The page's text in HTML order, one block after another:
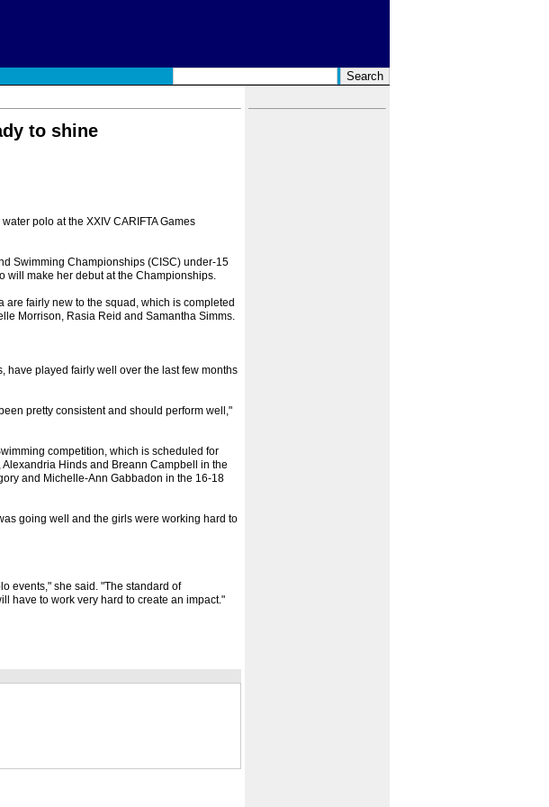
to shine
polo at the XXIV CARIFTA Games
Swimming Championships (CISC) under-15
will make her debut at the Championships.
fairly new to the squad, which is completed
Morrison, Rasia Reid and Samantha Simms.
have played fairly well over the last few months
pretty consistent and should perform well,"
competition, which is scheduled for
Hinds and Breann Campbell in the
and Michelle-Ann Gabbadon in the 16-18
going well and the girls were working hard to
events," she said. "The standard of
have to work very hard to create an impact."